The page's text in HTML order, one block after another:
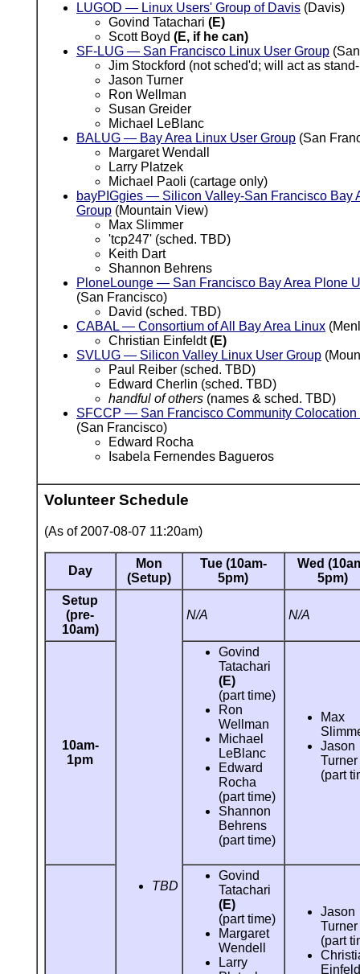
LUGOD — Linux Users' Group of Davis (Davis)
Govind Tatachari (E)
Scott Boyd (E, if he can)
SF-LUG — San Francisco Linux User Group
Jim Stockford (not sched'd; will act as
Jason Turner
Ron Wellman
Susan Greider
Michael LeBlanc
BALUG — Bay Area Linux User Group (San
Margaret Wendall
Larry Platzek
Michael Paoli (cartage only)
bayPIGgies — Silicon Valley-San Francisco Bay
Group (Mountain View)
Max Slimmer
'tcp247' (sched. TBD)
Keith Dart
Shannon Behrens
PloneLounge — San Francisco Bay Area Plone
(San Francisco)
David (sched. TBD)
CABAL — Consortium of All Bay Area Linux
Christian Einfeldt(E)
SVLUG — Silicon Valley Linux User Group
Paul Reiber (sched. TBD)
Edward Cherlin (sched. TBD)
handful of others (names & sched. TBD)
SFCCP — San Francisco Community Colocation
(San Francisco)
Edward Rocha
Isabela Fernendes Bagueros
Volunteer Schedule
(As of 2007-08-07 11:20am)
Day
Mon
(Setup)
Tue (10am-
5pm)
Wed
5pm)
Setup
(pre-
10am)
TBD
N/A N/A
10am-
1pm
Govind
Tatachari
(E)
(part time)
Ron
Wellman
Michael
LeBlanc
Edward
Rocha
(part time)
Shannon
Behrens
(part time)
Max
Jason
Turner
(part
Govind
Tatachari
(E)
(part time)
Margaret
Wendell
Larry
Jason
Turner
(part